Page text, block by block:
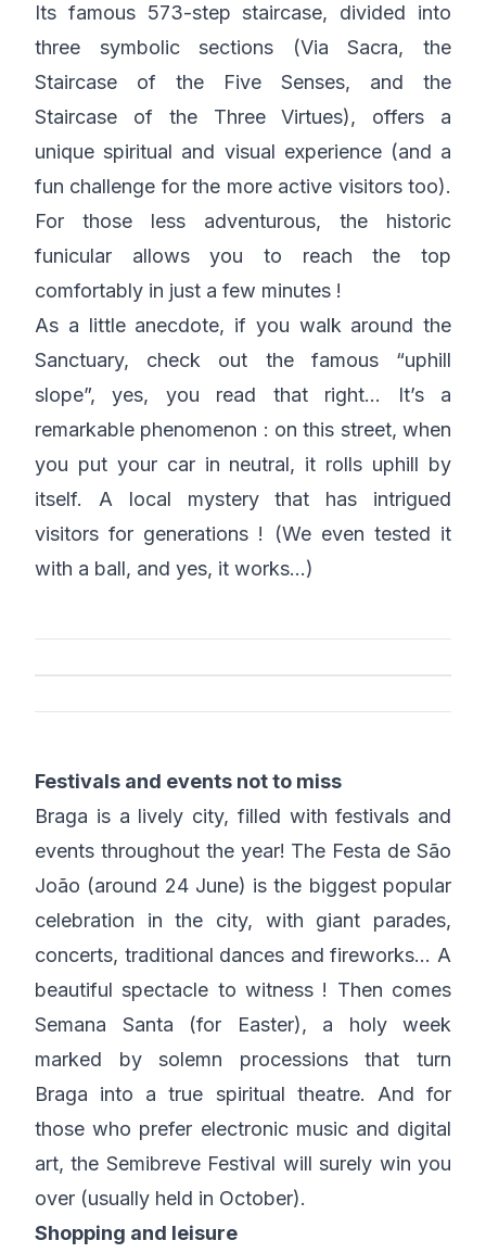
Its famous 573-step staircase, divided into
three symbolic sections (Via Sacra, the
Staircase of the Five Senses, and the
Staircase of the Three Virtues), offers a
unique spiritual and visual experience (and a
fun challenge for the more active visitors too).
For those less adventurous, the historic
funicular allows you to reach the top
comfortably in just a few minutes !
As a little anecdote, if you walk around the
Sanctuary, check out the famous “uphill
slope”, yes, you read that right… It’s a
remarkable phenomenon : on this street, when
you put your car in neutral, it rolls uphill by
itself. A local mystery that has intrigued
visitors for generations ! (We even tested it
with a ball, and yes, it works…)
Festivals and events not to miss
Braga is a lively city, filled with festivals and
events throughout the year! The Festa de São
João (around 24 June) is the biggest popular
celebration in the city, with giant parades,
concerts, traditional dances and fireworks… A
beautiful spectacle to witness ! Then comes
Semana Santa (for Easter), a holy week
marked by solemn processions that turn
Braga into a true spiritual theatre. And for
those who prefer electronic music and digital
art, the Semibreve Festival will surely win you
over (usually held in October).
Shopping and leisure